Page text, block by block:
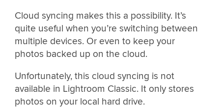
Cloud syncing makes this a possibility. It’s
quite useful when you’re switching between
multiple devices. Or even to keep your
photos backed up on the cloud.
Unfortunately, this cloud syncing is not
available in Lightroom Classic. It only stores
photos on your local hard drive.